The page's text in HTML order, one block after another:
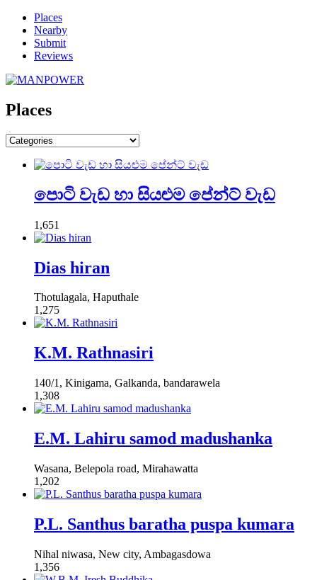
Places
Nearby
Submit
Reviews
Places
පොටි වැඩ හා සියළුම පේන්ට් වැඩ
1,651
Dias hiran
Thotulagala, Haputhale
1,275
K.M. Rathnasiri
140/1, Kinigama, Galkanda, bandarawela
1,308
E.M. Lahiru samod madushanka
Wasana, Belepola road, Mirahawatta
1,202
P.L. Santhus baratha puspa kumara
Nihal niwasa, New city, Ambagasdowa
1,356